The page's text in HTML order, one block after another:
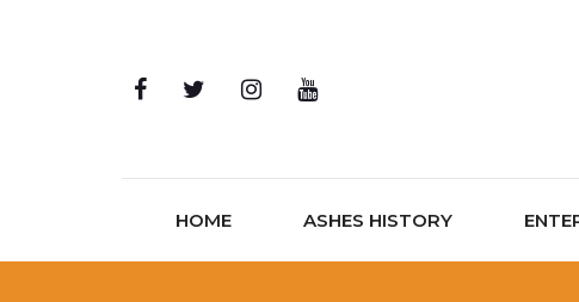
HOME ASHES HISTORY